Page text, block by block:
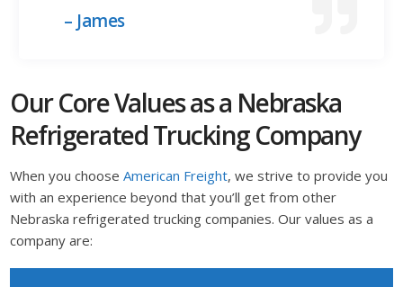
– James
Our Core Values as a Nebraska
Refrigerated Trucking Company
When you chooseAmerican Freight, we strive to provide you
with an experience beyond that you’ll get from other
Nebraska refrigerated trucking companies. Our values as a
company are: